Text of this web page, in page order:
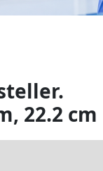
22.2 cm